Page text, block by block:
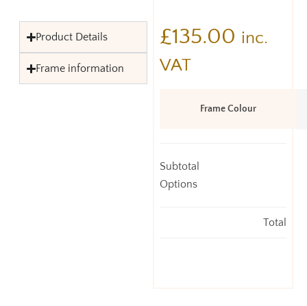
£135.00 inc.
VAT
Frame Colour
Subtotal
Options
Total
Product Details
Frame information